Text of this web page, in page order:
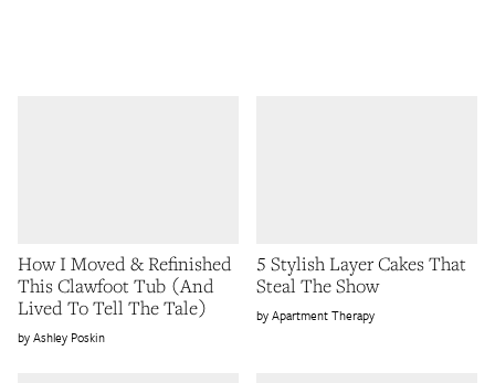
How I Moved & Refinished
This Clawfoot Tub (And
Lived To Tell The Tale)
Ashley Poskin
5 Stylish Layer Cakes That
Steal The Show
Apartment Therapy